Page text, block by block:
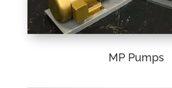
MP Pumps